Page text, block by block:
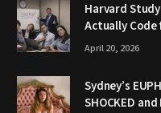
Harvard
Actually
April 20, 2026
Sydney’s
SHOCKED